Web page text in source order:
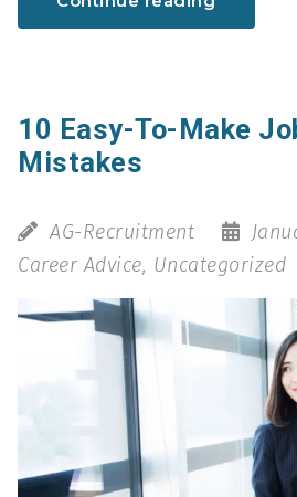
10 Easy-To-Make
Mistakes
AG-Recruitment
Career Advice, Uncategorized